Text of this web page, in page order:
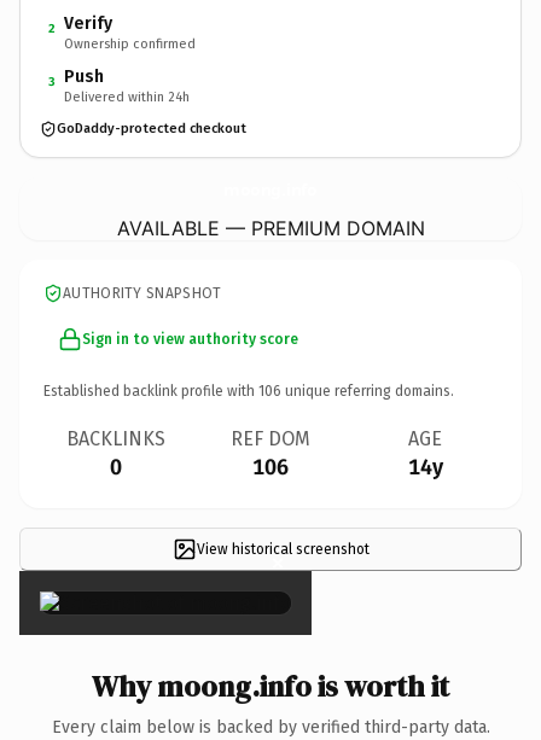
2 Verify
Ownership confirmed
3 Push
Delivered within 24h
GoDaddy-protected checkout
AVAILABLE — PREMIUM DOMAIN
AUTHORITY SNAPSHOT
Sign in to view authority score
Established backlink profile with 106 unique referring domains.
BACKLINKS
0
REF DOM
106
AGE
14y
View historical screenshot
×
Why moong.info is worth it
Every claim below is backed by verified third-party data.